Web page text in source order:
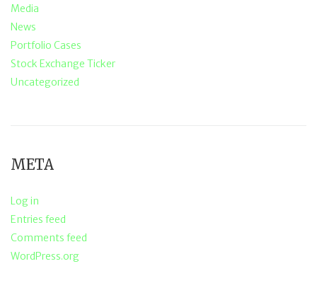
Media
News
Portfolio Cases
Stock Exchange Ticker
Uncategorized
META
Log in
Entries feed
Comments feed
WordPress.org